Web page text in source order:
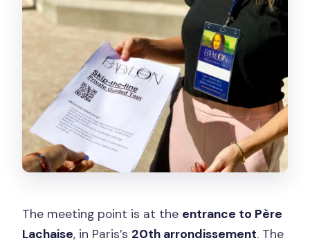
The meeting point is at the entrance to Père
Lachaise, in Paris’s 20th arrondissement. The